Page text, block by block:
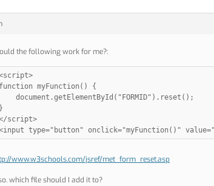
the following work for me?:
function myFunction() {
document.getElementById("FORMID").reset();
}
script>
type="button" onclick="myFunction()"
www.w3schools.com/jsref/met_form_reset.asp
which file should I add it to?